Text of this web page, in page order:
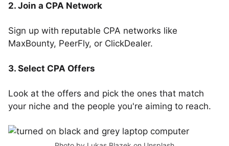
2. Join a CPA Network
Sign up with reputable CPA networks like
MaxBounty, PeerFly, or ClickDealer.
3. Select CPA Offers
Look at the offers and pick the ones that match
your niche and the people you're aiming to reach.